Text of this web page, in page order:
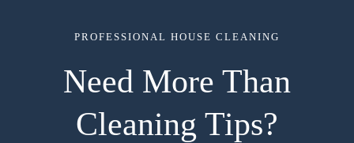
PROFESSIONAL HOUSE CLEANING
Need More Than
Cleaning Tips?